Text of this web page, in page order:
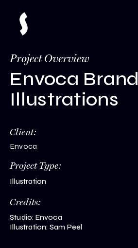
Project Overview
Envoca Brand
Illustrations
Client:
Envoca
Project Type:
Illustration
Credits:
Studio: Envoca
Illustration: Sam Peel